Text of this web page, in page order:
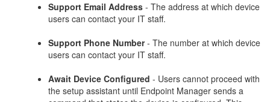
Support Email Address - The address at which device
users can contact your IT staff.
Support Phone Number- The number at which device
users can contact your IT staff.
Await Device Configured - Users cannot proceed with
the setup assistant until Endpoint Manager sends a